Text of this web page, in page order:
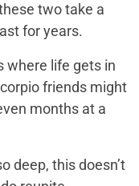
two take a
for years.
where life gets in
friends might
months at a
deep, this doesn’t